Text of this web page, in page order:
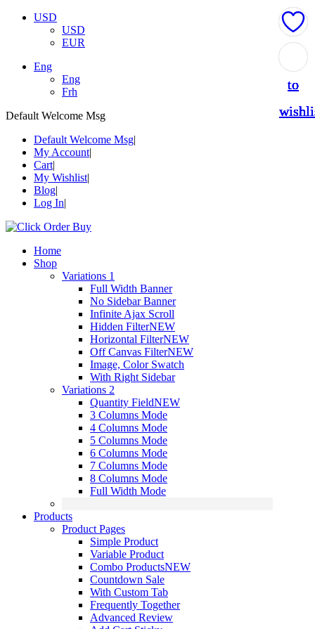
USD
USD
EUR
Eng
Eng
Frh
Default Welcome Msg
Default Welcome Msg
My Account
Cart
My Wishlist
Blog
Log In
Home
Shop
Variations 1
Full Width Banner
No Sidebar Banner
Infinite Ajax Scroll
Hidden FilterNEW
Horizontal FilterNEW
Off Canvas FilterNEW
Image, Color Swatch
With Right Sidebar
Variations 2
Quantity FieldNEW
3 Columns Mode
4 Columns Mode
5 Columns Mode
6 Columns Mode
7 Columns Mode
8 Columns Mode
Full Width Mode
Products
Product Pages
Simple Product
Variable Product
Combo ProductsNEW
Countdown Sale
With Custom Tab
Frequently Together
Advanced Review
to
to
to
to
to